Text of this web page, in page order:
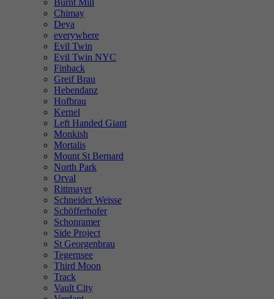
Chimay
Deya
everywhere
Evil Twin
Evil Twin NYC
Finback
Greif Brau
Hebendanz
Hofbrau
Kernel
Left Handed Giant
Monkish
Mortalis
Mount St Bernard
North Park
Orval
Rittmayer
Schneider Weisse
Schöfferhofer
Schonramer
Side Project
St Georgenbrau
Tegernsee
Third Moon
Track
Vault City